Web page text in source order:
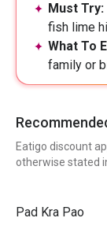
Must Try:
fish lime
What To
family or
Eatigo discount
otherwise stated
Pad Kra Pao